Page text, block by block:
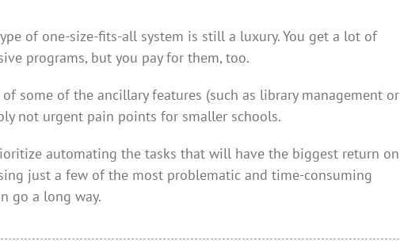
of one-size-fits-all system is still a luxury. You get a lot of
programs, but you pay for them, too.
some of the ancillary features (such as library management or
not urgent pain points for smaller schools.
automating the tasks that will have the biggest return on
just a few of the most problematic and time-consuming
go a long way.